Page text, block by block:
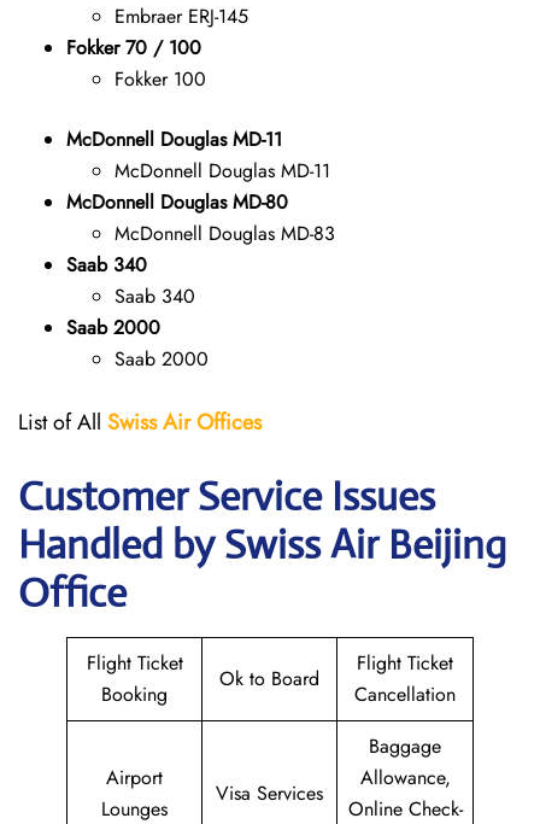
Embraer ERJ-145
Fokker 70 / 100
Fokker 100
McDonnell Douglas MD-11
McDonnell Douglas MD-11
McDonnell Douglas MD-80
McDonnell Douglas MD-83
Saab 340
Saab 340
Saab 2000
Saab 2000
List of All Swiss Air Offices
Customer Service Issues
Handled by Swiss Air Beijing
Office
Flight Ticket
Booking
Ok to Board
Flight Ticket
Cancellation
Airport
Lounges
Visa Services
Baggage
Allowance,
Online Check-